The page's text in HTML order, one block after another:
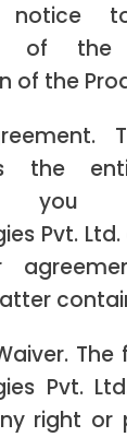
notice
of the
of the
the
you
Pvt.
The
Pvt.
right or